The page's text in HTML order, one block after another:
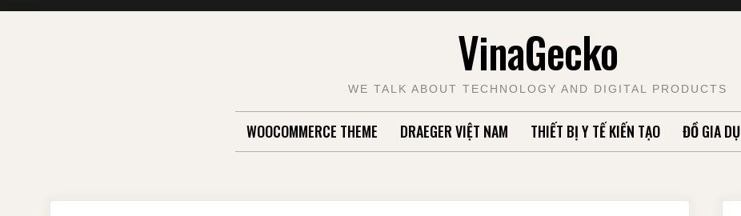
VinaGecko
WE TALK ABOUT TECHNOLOGY AND DIGITAL PRODUCTS
WOOCOMMERCE THEME DRAEGER VIỆT NAM THIẾT BỊ Y TẾ KIẾN TẠO ĐỒ GIA